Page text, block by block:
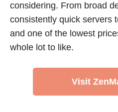
considering. From broad
consistently quick servers
and one of the lowest
whole lot to like.
Visit